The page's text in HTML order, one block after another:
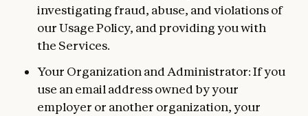
investigating fraud, abuse, and violations of
our Usage Policy, and providing you with
the Services.
Your Organization and Administrator: If you
use an email address owned by your
employer or another organization, your